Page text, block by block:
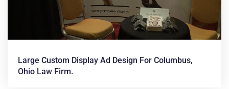
Large Custom Display Ad Design For Columbus,
Ohio Law Firm.